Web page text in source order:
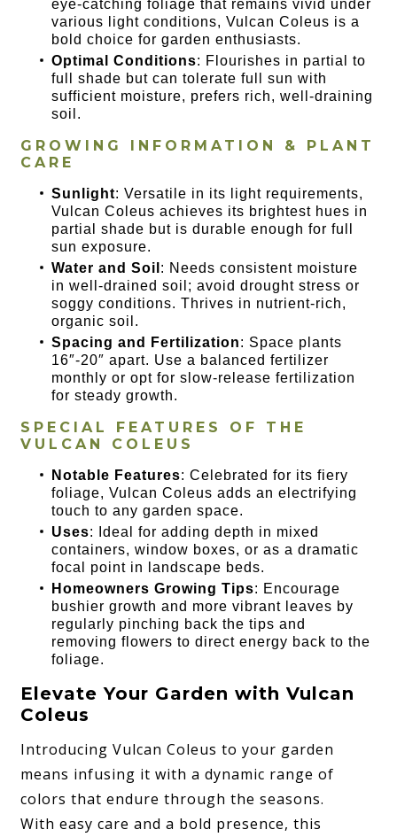
eye-catching foliage that remains vivid under
various light conditions, Vulcan Coleus is a
bold choice for garden enthusiasts.
Optimal Conditions: Flourishes in partial to
full shade but can tolerate full sun with
sufficient moisture, prefers rich, well-draining
soil.
GROWING INFORMATION & PLANT
CARE
Sunlight: Versatile in its light requirements,
Vulcan Coleus achieves its brightest hues in
partial shade but is durable enough for full
sun exposure.
Water and Soil : Needs consistent moisture
in well-drained soil; avoid drought stress or
soggy conditions. Thrives in nutrient-rich,
organic soil.
Spacing and Fertilization: Space plants
16″-20″ apart. Use a balanced fertilizer
monthly or opt for slow-release fertilization
for steady growth.
SPECIAL FEATURES OF THE
VULCAN COLEUS
Notable Features: Celebrated for its fiery
foliage, Vulcan Coleus adds an electrifying
touch to any garden space.
Uses: Ideal for adding depth in mixed
containers, window boxes, or as a dramatic
focal point in landscape beds.
Homeowners Growing Tips: Encourage
bushier growth and more vibrant leaves by
regularly pinching back the tips and
removing flowers to direct energy back to the
foliage.
Elevate Your Garden with Vulcan
Coleus
Introducing Vulcan Coleus to your garden
means infusing it with a dynamic range of
colors that endure through the seasons.
With easy care and a bold presence, this